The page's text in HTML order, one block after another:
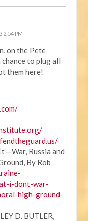
2:54 PM
on the Pete
to plug all
them here!
— War, Russia and
By Rob
i-dont-war-
high-ground-
D. BUTLER,